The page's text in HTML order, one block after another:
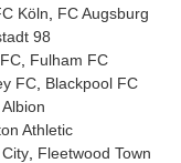
Köln
FC Augsburg
98
Fulham FC
FC Blackpool FC
Athletic
Fleetwood Town